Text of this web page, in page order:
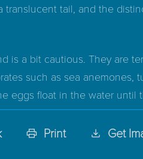
tail, and the
is a bit cautious. They are
such as sea anemones,
eggs float in the water until
Print Get